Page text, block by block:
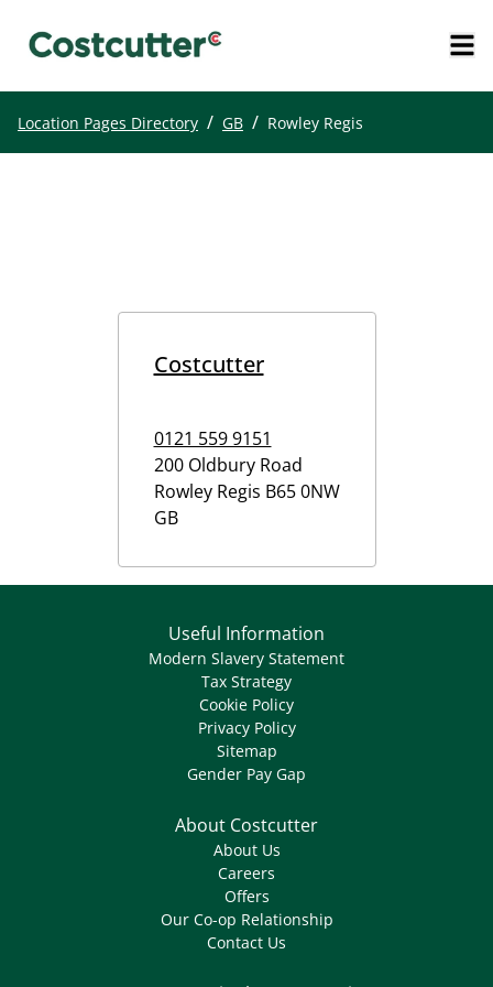
Location Pages Directory / GB / Rowley Regis
Costcutter
0121 559 9151
200 Oldbury Road
Rowley Regis B65 0NW
GB
Useful Information
Modern Slavery Statement
Tax Strategy
Cookie Policy
Privacy Policy
Sitemap
Gender Pay Gap
About Costcutter
About Us
Careers
Offers
Our Co-op Relationship
Contact Us